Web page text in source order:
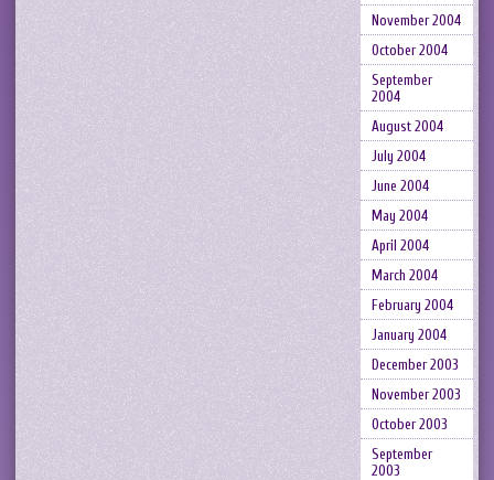
November 2004
October 2004
September
2004
August 2004
July 2004
June 2004
May 2004
April 2004
March 2004
February 2004
January 2004
December 2003
November 2003
October 2003
September
2003